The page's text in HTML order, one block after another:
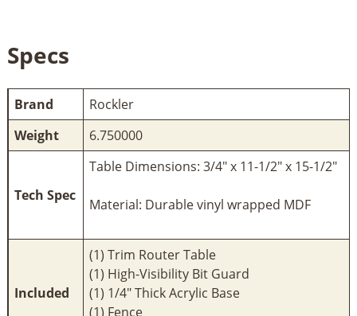
Specs
Brand
Rockler
Weight
6.750000
Tech Spec
Table Dimensions: 3/4" x 11-1/2" x 15-1/2"
Material: Durable vinyl wrapped MDF
Included
(1) Trim Router Table
(1) High-Visibility Bit Guard
(1) 1/4" Thick Acrylic Base
(1) Fence